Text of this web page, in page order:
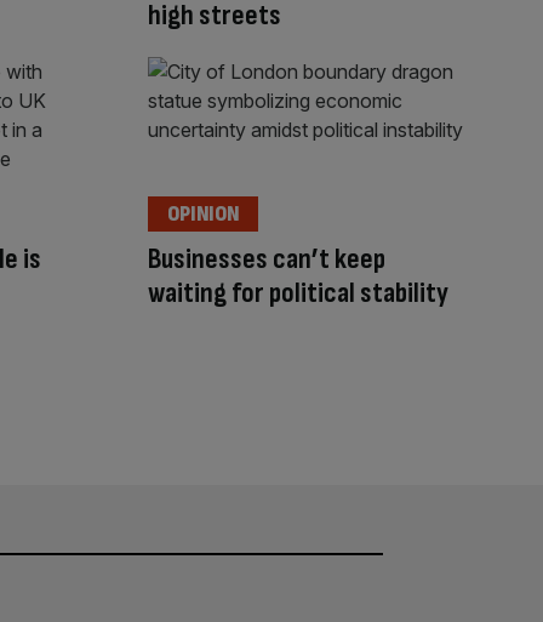
high streets
is
Businesses can’t keep
waiting for political stability
OPINION